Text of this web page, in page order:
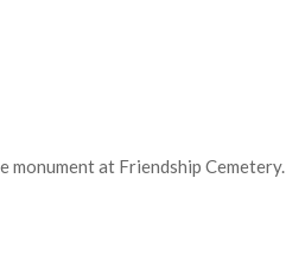
at Friendship Cemetery.